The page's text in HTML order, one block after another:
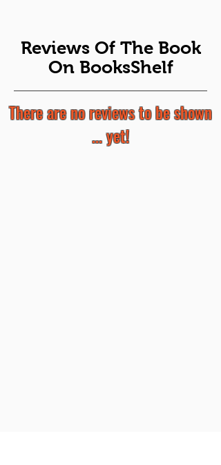
Reviews Of The Book
On BooksShelf
There are no reviews to be shown
... yet!